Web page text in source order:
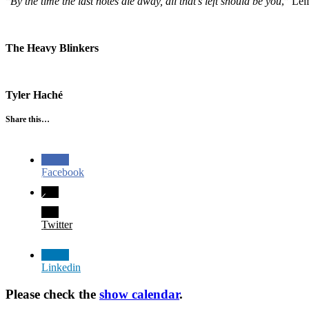
The Heavy Blinkers
Tyler Haché
Share this…
Facebook
Twitter
Linkedin
Please check the show calendar.